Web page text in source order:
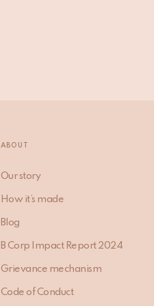
ABOUT
Our story
How it’s made
Blog
B Corp Impact Report 2024
Grievance mechanism
Code of Conduct